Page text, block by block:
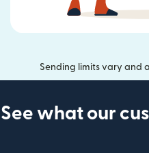
Sending limits vary and
See what our